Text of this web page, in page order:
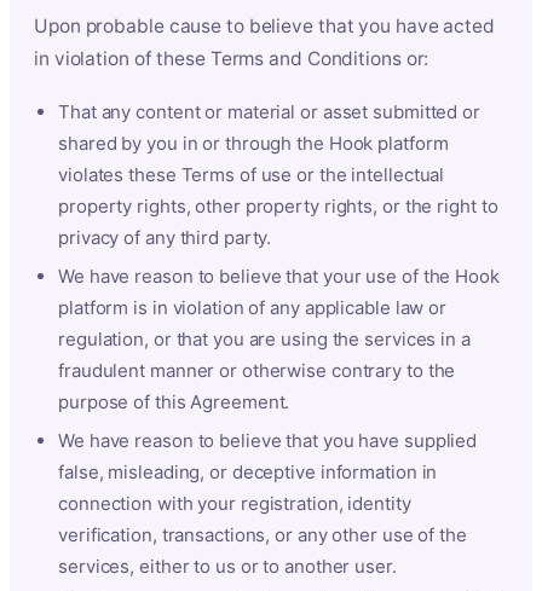
Upon probable cause to believe that you have acted
in violation of these Terms and Conditions or:
That any content or material or asset submitted or
shared by you in or through the Hook platform
violates these Terms of use or the intellectual
property rights, other property rights, or the right to
privacy of any third party.
We have reason to believe that your use of the Hook
platform is in violation of any applicable law or
regulation, or that you are using the services in a
fraudulent manner or otherwise contrary to the
purpose of this Agreement.
We have reason to believe that you have supplied
false, misleading, or deceptive information in
connection with your registration, identity
verification, transactions, or any other use of the
services, either to us or to another user.